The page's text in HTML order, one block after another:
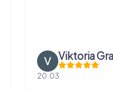
Viktoria
20.03.